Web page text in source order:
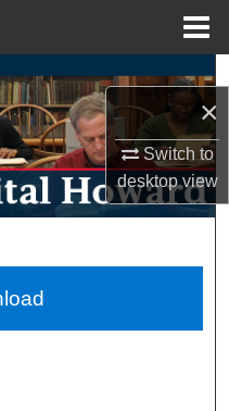
×
Switch to
desktopview
Network™